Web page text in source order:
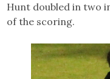
Hunt doubled in two
of the scoring.